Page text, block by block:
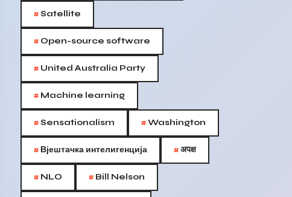
#Satellite
# Open-source software
# United Australia Party
# Machine learning
#Sensationalism #Washington
# Вјештачка интелигенција #अपक्ष
# NLO # Bill Nelson